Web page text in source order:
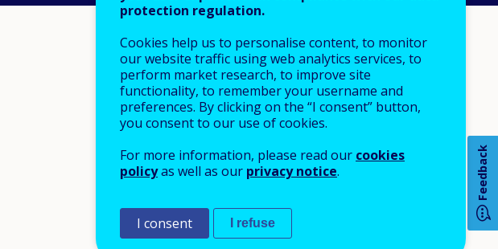
Feedback
protection regulation.
Cookies help us to personalise content, to monitor
our website traffic using web analytics services, to
perform market research, to improve site
functionality, to remember your username and
preferences. By clicking on the “I consent” button,
you consent to our use of cookies.
For more information, please read our cookies
policyas well as our privacy notice.
I consent I refuse